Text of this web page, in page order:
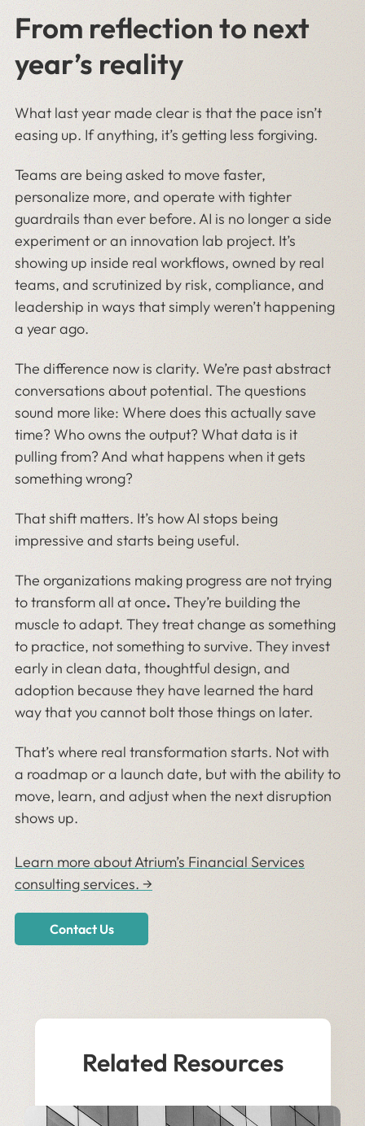
From reflection to next
year’s reality
What last year made clear is that the pace isn’t
easing up. If anything, it’s getting less forgiving.
Teams are being asked to move faster,
personalize more, and operate with tighter
guardrails than ever before. AI is no longer a side
experiment or an innovation lab project. It’s
showing up inside real workflows, owned by real
teams, and scrutinized by risk, compliance, and
leadership in ways that simply weren’t happening
a year ago.
The difference now is clarity. We’re past abstract
conversations about potential. The questions
sound more like: Where does this actually save
time? Who owns the output? What data is it
pulling from? And what happens when it gets
something wrong?
That shift matters. It’s how AI stops being
impressive and starts being useful.
The organizations making progress are not trying
to transform all at once.They’re building the
muscle to adapt. They treat change as something
to practice, not something to survive. They invest
early in clean data, thoughtful design, and
adoption because they have learned the hard
way that you cannot bolt those things on later.
That’s where real transformation starts. Not with
a roadmap or a launch date, but with the ability to
move, learn, and adjust when the next disruption
shows up.
Learn more about Atrium’s Financial Services
consulting services. →
Contact Us
Related Resources